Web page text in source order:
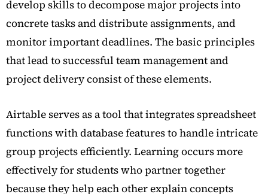
develop skills to decompose major projects into
concrete tasks and distribute assignments, and
monitor important deadlines. The basic principles
that lead to successful team management and
project delivery consist of these elements.
Airtable serves as a tool that integrates spreadsheet
functions with database features to handle intricate
group projects efficiently. Learning occurs more
effectively for students who partner together
because they help each other explain concepts